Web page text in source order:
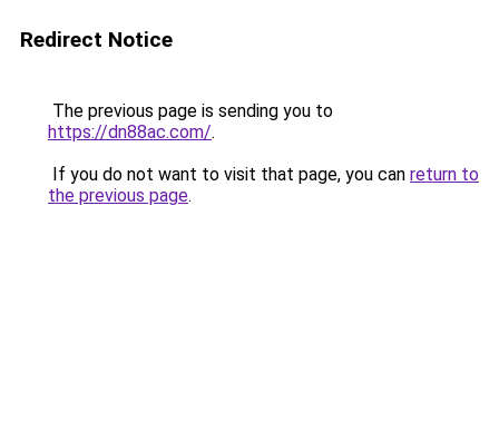
Redirect Notice
The previous page is sending you to
https://dn88ac.com/.
If you do not want to visit that page, you can return to
the previous page.